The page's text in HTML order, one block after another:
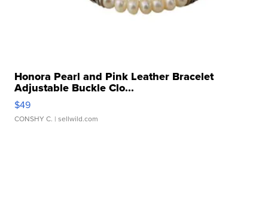
Honora Pearl and Pink Leather Bracelet
Adjustable Buckle Clo...
$49
CONSHY C. | sellwild.com